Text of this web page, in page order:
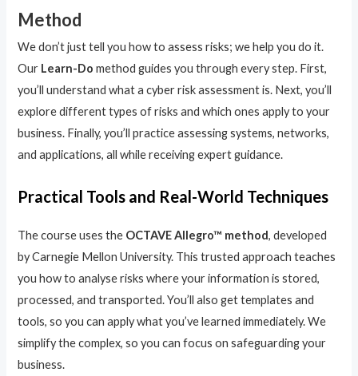
Method
We don’t just tell you how to assess risks; we help you do it.
Our Learn-Do method guides you through every step. First,
you’ll understand what a cyber risk assessment is. Next, you’ll
explore different types of risks and which ones apply to your
business. Finally, you’ll practice assessing systems, networks,
and applications, all while receiving expert guidance.
Practical Tools and Real-World Techniques
The course uses the OCTAVE Allegro™ method, developed
by Carnegie Mellon University. This trusted approach teaches
you how to analyse risks where your information is stored,
processed, and transported. You’ll also get templates and
tools, so you can apply what you’ve learned immediately. We
simplify the complex, so you can focus on safeguarding your
business.